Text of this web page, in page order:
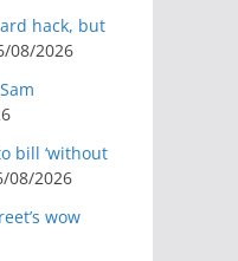
hack, but
08/2026
bill ‘without
08/2026
wow